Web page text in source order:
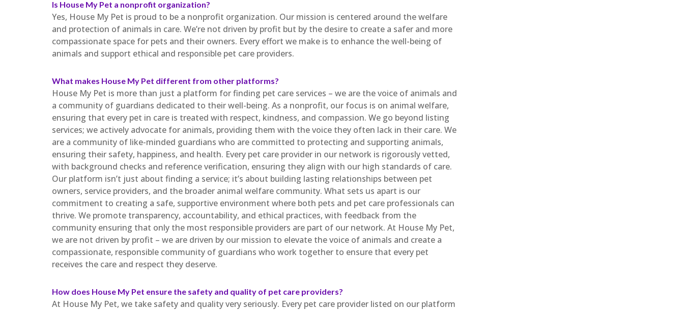
Is House My Pet a nonprofit organization?
Yes, House My Pet is proud to be a nonprofit organization. Our mission is centered around the welfare
and protection of animals in care. We’re not driven by profit but by the desire to create a safer and more
compassionate space for pets and their owners. Every effort we make is to enhance the well-being of
animals and support ethical and responsible pet care providers.
What makes House My Pet different from other platforms?
House My Pet is more than just a platform for finding pet care services – we are the voice of animals and
a community of guardians dedicated to their well-being. As a nonprofit, our focus is on animal welfare,
ensuring that every pet in care is treated with respect, kindness, and compassion. We go beyond listing
services; we actively advocate for animals, providing them with the voice they often lack in their care. We
are a community of like-minded guardians who are committed to protecting and supporting animals,
ensuring their safety, happiness, and health. Every pet care provider in our network is rigorously vetted,
with background checks and reference verification, ensuring they align with our high standards of care.
Our platform isn’t just about finding a service; it’s about building lasting relationships between pet
owners, service providers, and the broader animal welfare community. What sets us apart is our
commitment to creating a safe, supportive environment where both pets and pet care professionals can
thrive. We promote transparency, accountability, and ethical practices, with feedback from the
community ensuring that only the most responsible providers are part of our network. At House My Pet,
we are not driven by profit – we are driven by our mission to elevate the voice of animals and create a
compassionate, responsible community of guardians who work together to ensure that every pet
receives the care and respect they deserve.
How does House My Pet ensure the safety and quality of pet care providers?
At House My Pet, we take safety and quality very seriously. Every pet care provider listed on our platform